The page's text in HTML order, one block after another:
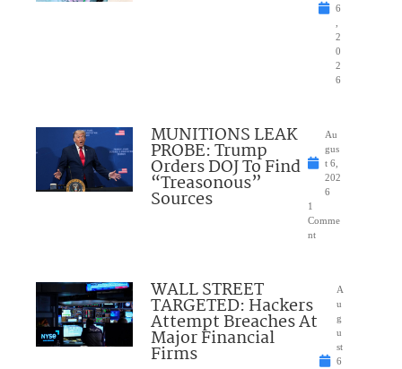
6
2
0
2
6
MUNITIONS LEAK
PROBE: Trump
Orders DOJ To Find
“Treasonous”
Sources
Au
gus
t 6,
202
6
1
Comme
nt
WALL STREET
TARGETED: Hackers
Attempt Breaches At
Major Financial
Firms
A
u
g
u
st
6